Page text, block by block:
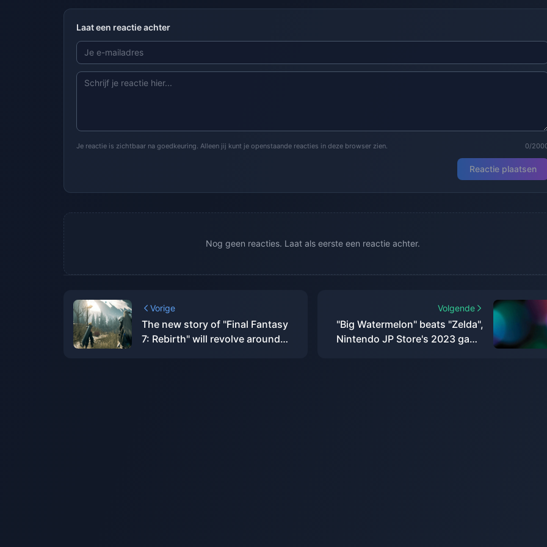
Laat een reactie achter
Je reactie is zichtbaar na goedkeuring. Alleen jij kunt je openstaande reacties in deze browser zien. 0/
Reactie plaatsen
Nog geen reacties. Laat als eerste een reactie achter.
Vorige
The new story of "Final Fantasy
7: Rebirth" will revolve around
Volgende
"Big Watermelon" beats "Zelda",
Nintendo JP Store's 2023 game